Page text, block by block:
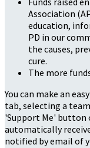
Association
education,
PD in our
the causes,
cure.
The more
You can make an
tab, selecting a
'Support Me' button
automatically
notified by email of